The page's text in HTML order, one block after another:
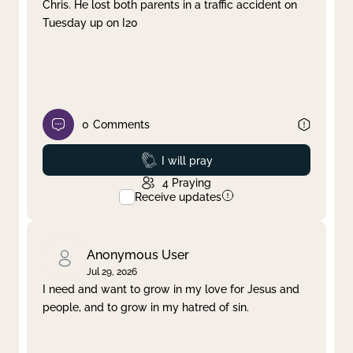
Chris. He lost both parents in a traffic accident on
Tuesday up on I20
0 Comments
Prayed
I will pray
4 Praying
Receive updates
Anonymous User
Jul 29, 2026
I need and want to grow in my love for Jesus and
people, and to grow in my hatred of sin.